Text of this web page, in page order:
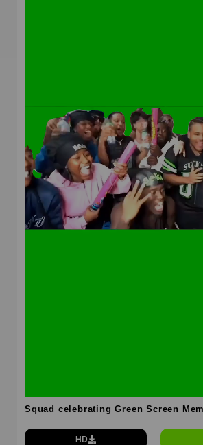
Squad celebrating Green Screen
HD